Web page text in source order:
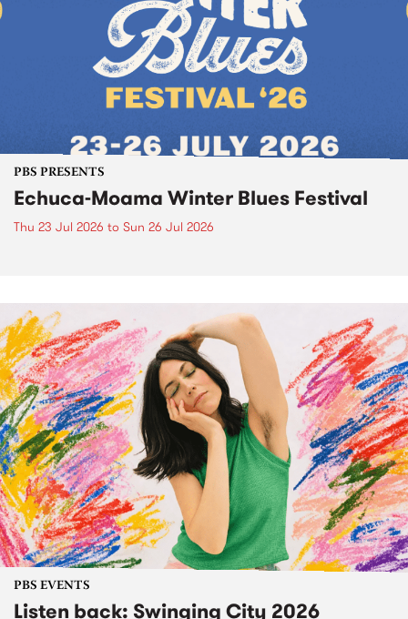
PBS PRESENTS
Echuca-Moama Winter Blues Festival
Thu 23 Jul 2026 to Sun 26 Jul 2026
PBS EVENTS
Listen back: Swinging City 2026